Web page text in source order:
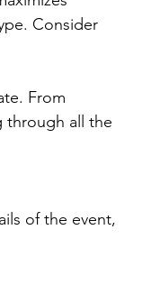
Consider
From
through all the
of the event,